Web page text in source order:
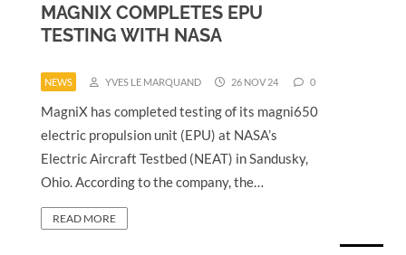
MAGNIX COMPLETES EPU
TESTING WITH NASA
NEWS YVES LE MARQUAND 26 NOV 24 0
MagniX has completed testing of its magni650
electric propulsion unit (EPU) at NASA’s
Electric Aircraft Testbed (NEAT) in Sandusky,
Ohio. According to the company, the…
READ MORE